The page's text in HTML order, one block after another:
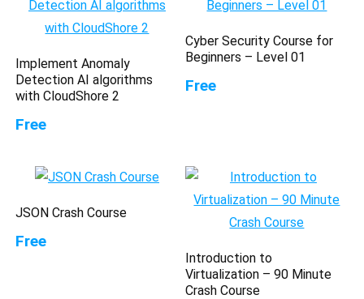
Implement Anomaly
Detection AI algorithms
with CloudShore 2
Free
Cyber Security Course for
Beginners – Level 01
Free
JSON Crash Course
Free
Introduction to
Virtualization – 90 Minute
Crash Course